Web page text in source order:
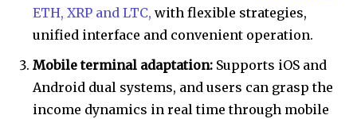
ETH, XRP and LTC, with flexible strategies,
unified interface and convenient operation.
Mobile terminal adaptation: Supports iOS and
Android dual systems, and users can grasp the
income dynamics in real time through mobile